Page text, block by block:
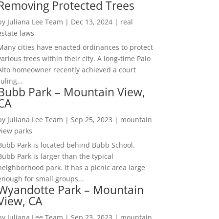
Protected Trees
Juliana Lee Team | Dec 13, 2024| real
laws
cities have enacted ordinances to protect
trees within their city. A long-time Palo
homeowner recently achieved a court
Park – Mountain View,
Juliana Lee Team | Sep 25, 2023 | mountain
parks
Park is located behind Bubb School.
Park is larger than the typical
park. It has a picnic area large
for small groups...
Park – Mountain
CA